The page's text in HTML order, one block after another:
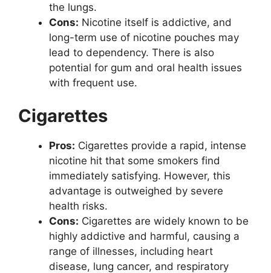
the lungs.
Cons: Nicotine itself is addictive, and
long-term use of nicotine pouches may
lead to dependency. There is also
potential for gum and oral health issues
with frequent use.
Cigarettes
Pros: Cigarettes provide a rapid, intense
nicotine hit that some smokers find
immediately satisfying. However, this
advantage is outweighed by severe
health risks.
Cons: Cigarettes are widely known to be
highly addictive and harmful, causing a
range of illnesses, including heart
disease, lung cancer, and respiratory